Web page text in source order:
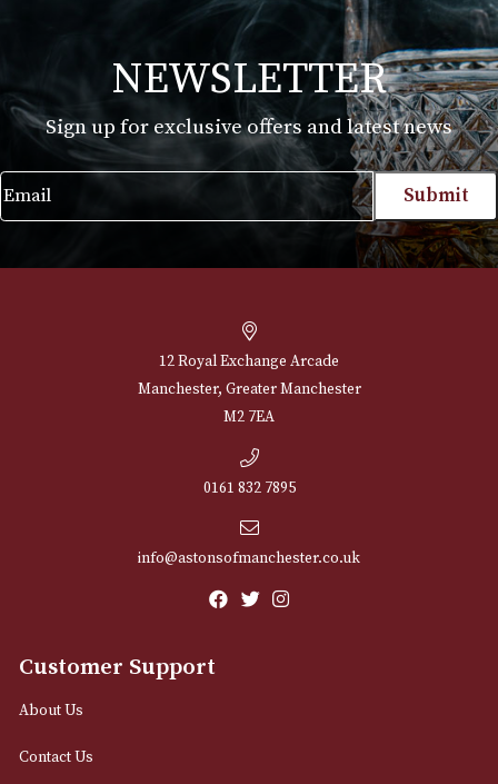
Montecristo Edmundo
£47.00–£1,058.00Price
£1,058.00
NEWSLETTER
Sign up for exclusive offers and latest
Email